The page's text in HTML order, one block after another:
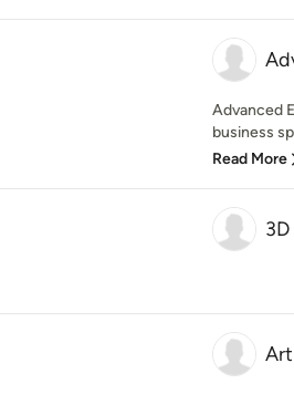
Advanced
business
Read More